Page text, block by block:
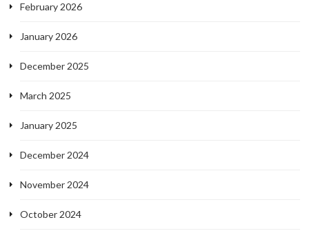
February 2026
January 2026
December 2025
March 2025
January 2025
December 2024
November 2024
October 2024